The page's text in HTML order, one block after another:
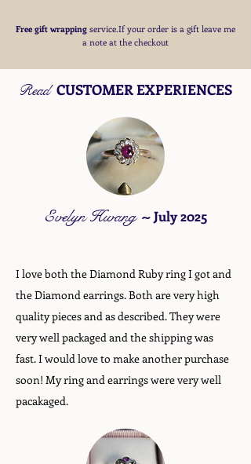
Free gift wrapping service.If your order is a gift leave me
a note at the checkout
ReadCUSTOMER EXPERIENCES
Evelyn Hwang ~July 2025
I love both the Diamond Ruby ring I got and
the Diamond earrings. Both are very high
quality pieces and as described. They were
very well packaged and the shipping was
fast. I would love to make another purchase
soon! My ring and earrings were very well
pacakaged.